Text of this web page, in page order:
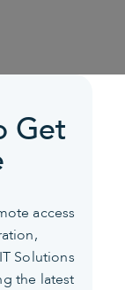
Get
access
Solutions
the latest